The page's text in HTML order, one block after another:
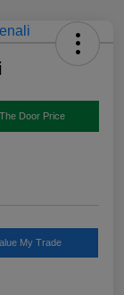
Door Price
My Trade